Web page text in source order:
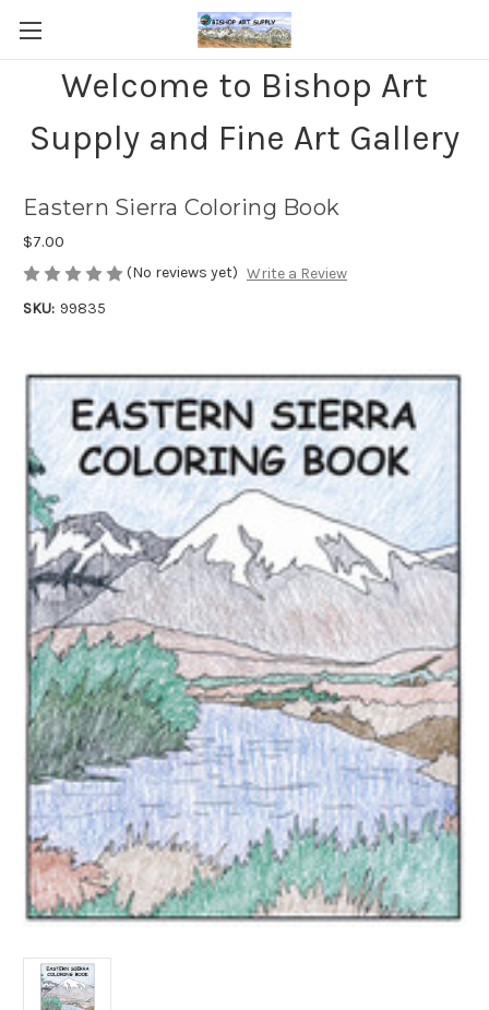
Welcome to Bishop Art
Supply and Fine Art Gallery
Eastern Sierra Coloring Book
$7.00
(No reviews yet) Write a Review
SKU: 99835